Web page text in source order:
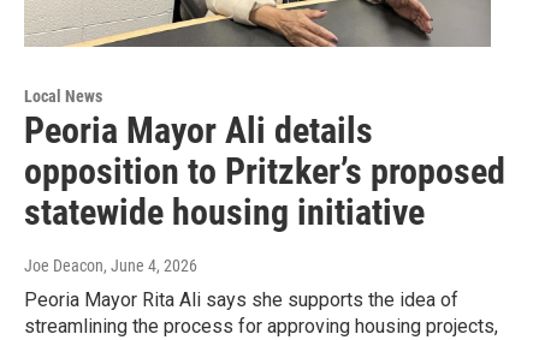
Local News
Peoria Mayor Ali details
opposition to Pritzker’s proposed
statewide housing initiative
Joe Deacon, June 4, 2026
Peoria Mayor Rita Ali says she supports the idea of
streamlining the process for approving housing projects,